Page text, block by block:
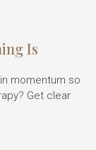
Is
momentum so
Get clear